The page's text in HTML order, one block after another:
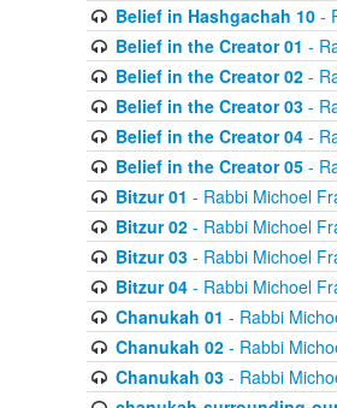
Belief in Hashgachah 10-
Belief in the Creator 01 -
Belief in the Creator 02-
Belief in the Creator 03-
Belief in the Creator 04-
Belief in the Creator 05-
Bitzur 01 - Rabbi Michoel
Bitzur 02- Rabbi Michoel
Bitzur 03- Rabbi Michoel
Bitzur 04- Rabbi Michoel
Chanukah 01 - Rabbi
Chanukah 02- Rabbi
Chanukah 03- Rabbi